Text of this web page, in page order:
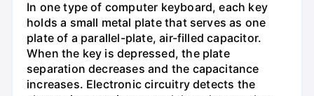
In one type of computer keyboard, each key
holds a small metal plate that serves as one
plate of a parallel-plate, air-filled capacitor.
When the key is depressed, the plate
separation decreases and the capacitance
increases. Electronic circuitry detects the